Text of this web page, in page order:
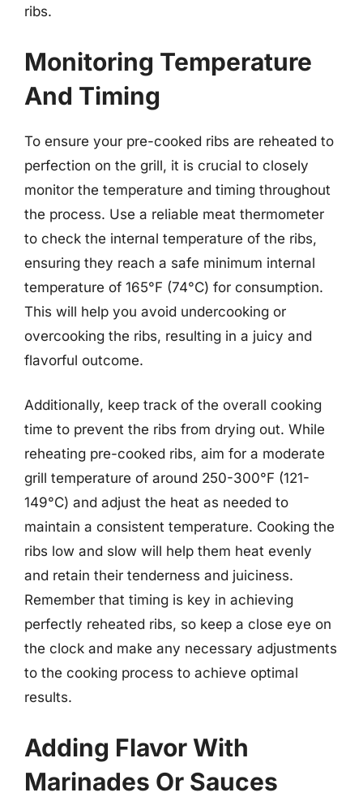
ribs.
Monitoring Temperature
And Timing
To ensure your pre-cooked ribs are reheated to
perfection on the grill, it is crucial to closely
monitor the temperature and timing throughout
the process. Use a reliable meat thermometer
to check the internal temperature of the ribs,
ensuring they reach a safe minimum internal
temperature of 165°F (74°C) for consumption.
This will help you avoid undercooking or
overcooking the ribs, resulting in a juicy and
flavorful outcome.
Additionally, keep track of the overall cooking
time to prevent the ribs from drying out. While
reheating pre-cooked ribs, aim for a moderate
grill temperature of around 250-300°F (121-
149°C) and adjust the heat as needed to
maintain a consistent temperature. Cooking the
ribs low and slow will help them heat evenly
and retain their tenderness and juiciness.
Remember that timing is key in achieving
perfectly reheated ribs, so keep a close eye on
the clock and make any necessary adjustments
to the cooking process to achieve optimal
results.
Adding Flavor With
Marinades Or Sauces